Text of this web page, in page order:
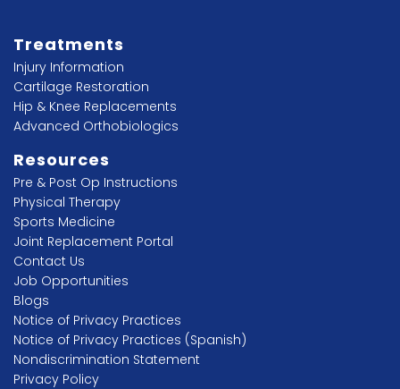
Treatments
Injury Information
Cartilage Restoration
Hip & Knee Replacements
Advanced Orthobiologics
Resources
Pre & Post Op Instructions
Physical Therapy
Sports Medicine
Joint Replacement Portal
Contact Us
Job Opportunities
Blogs
Notice of Privacy Practices
Notice of Privacy Practices (Spanish)
Nondiscrimination Statement
Privacy Policy